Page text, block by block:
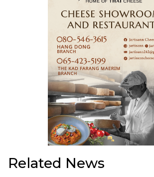
Related News